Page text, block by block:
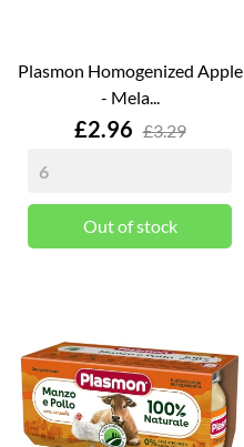
Plasmon Homogenized Apple
- Mela...
Price
£2.96 £3.29
Out of stock